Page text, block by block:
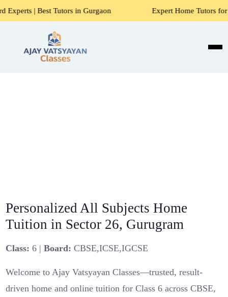
Tutors in Gurgaon Expert Home Tutors for Maths,
Personalized All Subjects Home
Tuition in Sector 26, Gurugram
Class: 6 |Board: CBSE,ICSE,IGCSE
Welcome to Ajay Vatsyayan Classes—trusted, result-
driven home and online tuition for Class 6 across CBSE,